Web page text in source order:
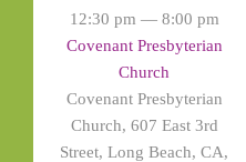
12:30 pm — 8:00 pm
Covenant Presbyterian
Church
Covenant Presbyterian
Church, 607 East 3rd
Street, Long Beach, CA,